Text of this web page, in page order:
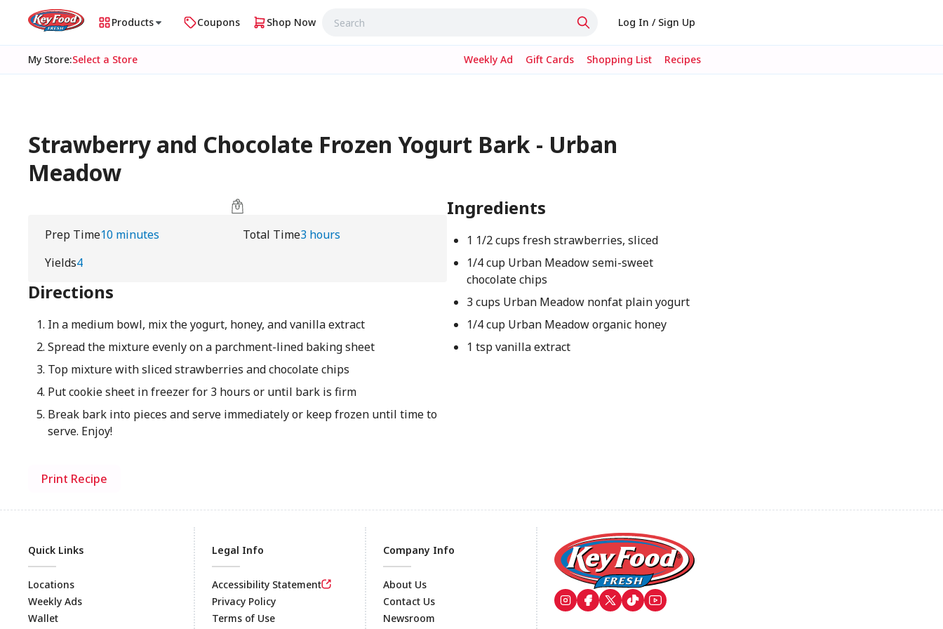
Products Coupons Shop Now Log In / Sign Up
My Store:Select a Store Weekly Ad Gift Cards Shopping List Recipes
Strawberry and Chocolate Frozen Yogurt Bark - Urban
Meadow
Prep Time10 minutes Total Time3 hours
Yields4
Directions
In a medium bowl, mix the yogurt, honey, and vanilla extract
Spread the mixture evenly on a parchment-lined baking sheet
Top mixture with sliced strawberries and chocolate chips
Put cookie sheet in freezer for 3 hours or until bark is firm
Break bark into pieces and serve immediately or keep frozen until time to
serve. Enjoy!
Ingredients
1 1/2 cups fresh strawberries, sliced
1/4 cup Urban Meadow semi-sweet
chocolate chips
3 cups Urban Meadow nonfat plain yogurt
1/4 cup Urban Meadow organic honey
1 tsp vanilla extract
Print Recipe
Quick Links
Locations
Weekly Ads
Wallet
Legal Info
Accessibility Statement
Privacy Policy
Terms of Use
Company Info
About Us
Contact Us
Newsroom